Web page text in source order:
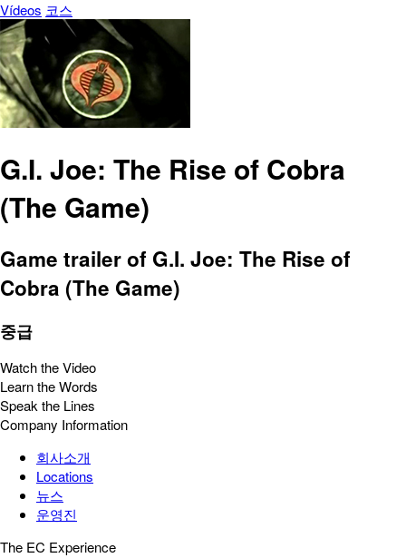
Vídeos 코스
G.I. Joe: The Rise of Cobra
(The Game)
Game trailer of G.I. Joe: The Rise of
Cobra (The Game)
중급
Watch the Video
Learn the Words
Speak the Lines
Company Information
회사소개
Locations
뉴스
운영진
The EC Experience